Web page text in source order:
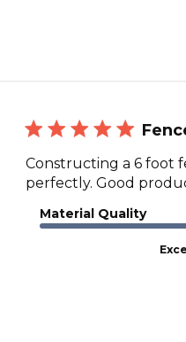
Constructing a 6 foot
perfectly. Good
Material Quality